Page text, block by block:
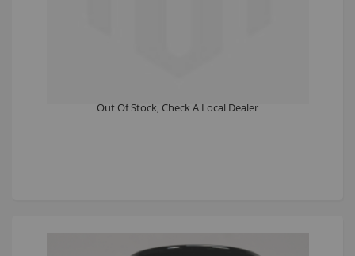
Out Of Stock, Check A Local Dealer